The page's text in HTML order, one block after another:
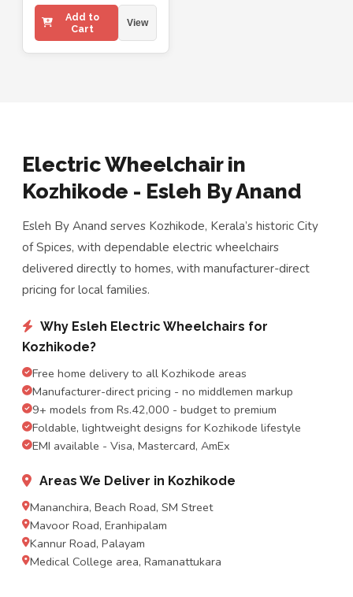
Add to
Cart
View
Electric Wheelchair in
Kozhikode - Esleh By Anand
Esleh By Anand serves Kozhikode, Kerala’s historic City
of Spices, with dependable electric wheelchairs
delivered directly to homes, with manufacturer-direct
pricing for local families.
Why Esleh Electric Wheelchairs for
Kozhikode?
Free home delivery to all Kozhikode areas
Manufacturer-direct pricing - no middlemen markup
9+ models from Rs.42,000 - budget to premium
Foldable, lightweight designs for Kozhikode lifestyle
EMI available - Visa, Mastercard, AmEx
Areas We Deliver in Kozhikode
Mananchira, Beach Road, SM Street
Mavoor Road, Eranhipalam
Kannur Road, Palayam
Medical College area, Ramanattukara